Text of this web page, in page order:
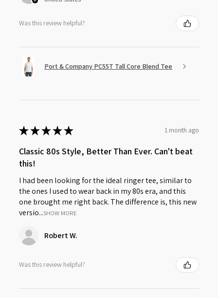
Was this review helpful?
Port & Company PC55T Tall Core Blend Tee
★★★★★ 1 month ago
Classic 80s Style, Better Than Ever. Can't beat
this!
I had been looking for the ideal ringer tee, similar to
the ones I used to wear back in my 80s era, and this
one brought me right back. The difference is, this new
versio...SHOW MORE
Robert W.
Was this review helpful?